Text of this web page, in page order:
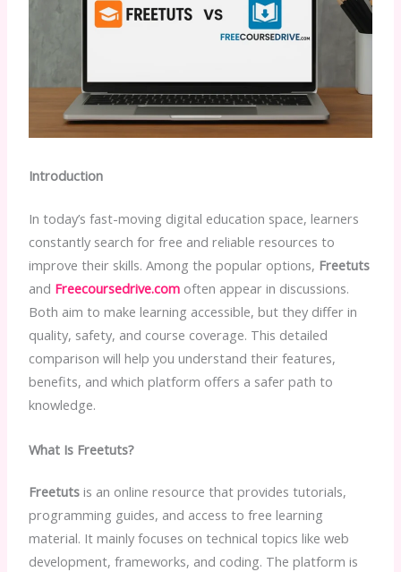
Introduction
In today’s fast-moving digital education space, learners
constantly search for free and reliable resources to
improve their skills. Among the popular options, Freetuts
and Freecoursedrive.comoften appear in discussions.
Both aim to make learning accessible, but they differ in
quality, safety, and course coverage. This detailed
comparison will help you understand their features,
benefits, and which platform offers a safer path to
knowledge.
What Is Freetuts?
Freetutsis an online resource that provides tutorials,
programming guides, and access to free learning
material. It mainly focuses on technical topics like web
development, frameworks, and coding. The platform is